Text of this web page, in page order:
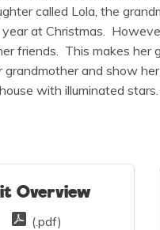
called Lola, the
at Christmas.
friends. This makes her
grandmother and show
with illuminated stars.
Overview
(.pdf)